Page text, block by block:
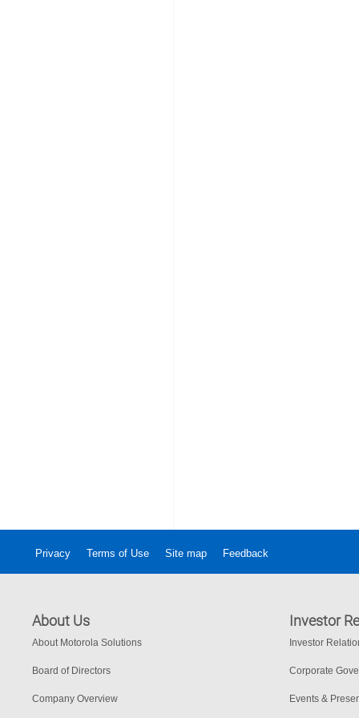
Privacy Terms of Use Site map Feedback
About Us
About Motorola Solutions
Board of Directors
Company Overview
Investor
Investor
Corporate
Events &